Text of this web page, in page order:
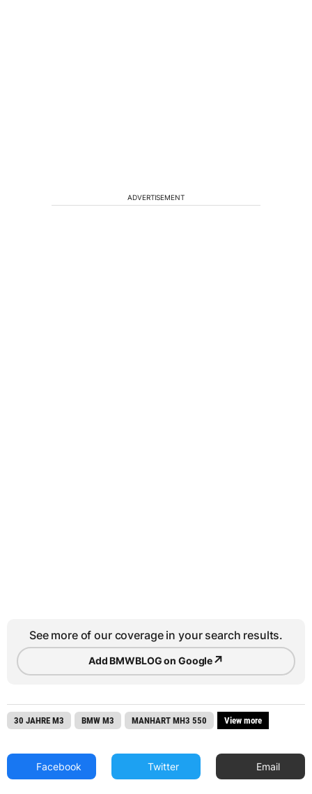
ADVERTISEMENT
See more of our coverage in your search results.
Add BMWBLOG on Google↗
30 JAHRE M3 BMW M3 MANHART MH3 550 View more
Facebook Twitter Email